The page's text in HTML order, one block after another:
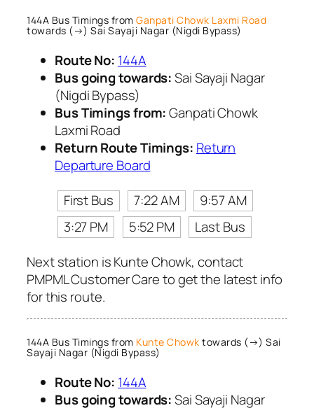
144A Bus Timings from Ganpati Chowk Laxmi Road
towards (→) Sai Sayaji Nagar (Nigdi Bypass)
Route No: 144A
Bus going towards:Sai Sayaji Nagar
(Nigdi Bypass)
Bus Timings from:Ganpati Chowk
Laxmi Road
Return Route Timings: Return
Departure Board
First Bus
7:22 AM
9:57 AM
3:27 PM
5:52 PM
Last Bus
Next station is Kunte Chowk, contact
PMPML Customer Care to get the latest info
for this route.
144A Bus Timings from Kunte Chowk towards (→) Sai
Sayaji Nagar (Nigdi Bypass)
Route No: 144A
Bus going towards:Sai Sayaji Nagar